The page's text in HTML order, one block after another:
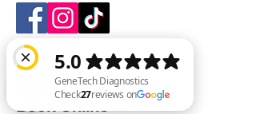
Services
Home
Book Online